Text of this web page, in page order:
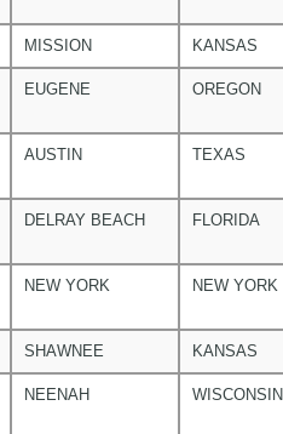
MISSION KANSAS
EUGENE OREGON
AUSTIN TEXAS
DELRAY BEACH FLORIDA
NEW YORK NEW YORK
SHAWNEE KANSAS
NEENAH WISCONSIN